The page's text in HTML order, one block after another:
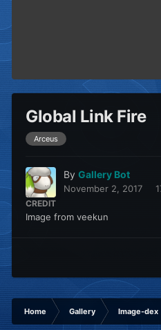
Global Link Fire
Arceus
By Gallery Bot
November 2, 2017
CREDIT
Image from veekun
Home Gallery Image-dex